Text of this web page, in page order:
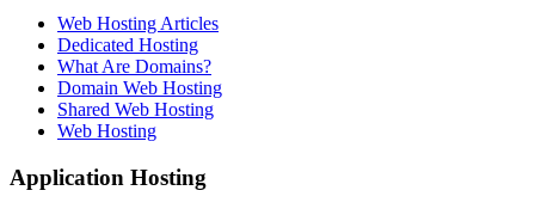
Web Hosting Articles
Dedicated Hosting
What Are Domains?
Domain Web Hosting
Shared Web Hosting
Web Hosting
Application Hosting